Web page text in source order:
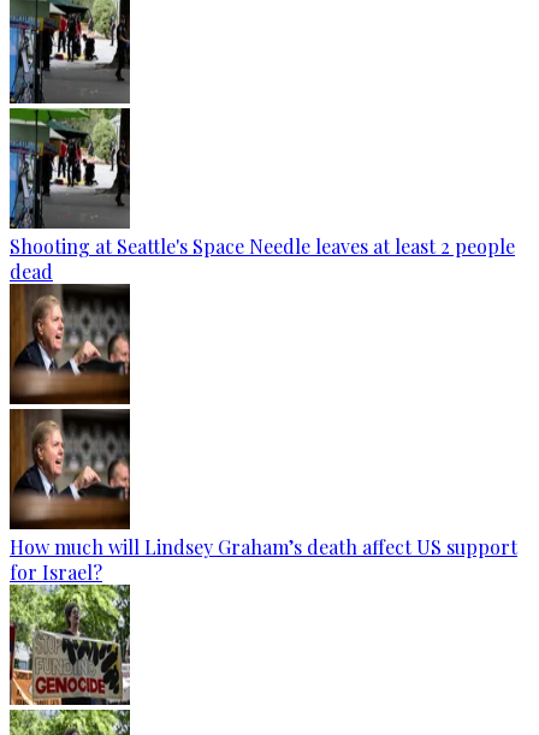
Shooting at Seattle's Space Needle leaves at least 2 people
dead
How much will Lindsey Graham’s death affect US support
for Israel?